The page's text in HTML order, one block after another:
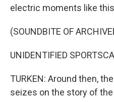
electric moments like
(SOUNDBITE OF
UNIDENTIFIED
TURKEN: Around then,
seizes on the story of the